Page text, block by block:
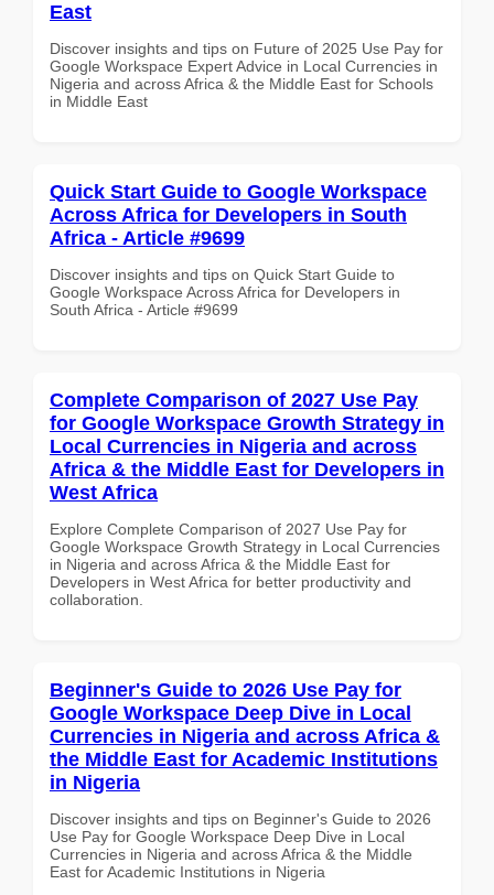
East
Discover insights and tips on Future of 2025 Use Pay for
Google Workspace Expert Advice in Local Currencies in
Nigeria and across Africa & the Middle East for Schools
in Middle East
Quick Start Guide to Google Workspace
Across Africa for Developers in South
Africa - Article #9699
Discover insights and tips on Quick Start Guide to
Google Workspace Across Africa for Developers in
South Africa - Article #9699
Complete Comparison of 2027 Use Pay
for Google Workspace Growth Strategy in
Local Currencies in Nigeria and across
Africa & the Middle East for Developers in
West Africa
Explore Complete Comparison of 2027 Use Pay for
Google Workspace Growth Strategy in Local Currencies
in Nigeria and across Africa & the Middle East for
Developers in West Africa for better productivity and
collaboration.
Beginner's Guide to 2026 Use Pay for
Google Workspace Deep Dive in Local
Currencies in Nigeria and across Africa &
the Middle East for Academic Institutions
in Nigeria
Discover insights and tips on Beginner's Guide to 2026
Use Pay for Google Workspace Deep Dive in Local
Currencies in Nigeria and across Africa & the Middle
East for Academic Institutions in Nigeria